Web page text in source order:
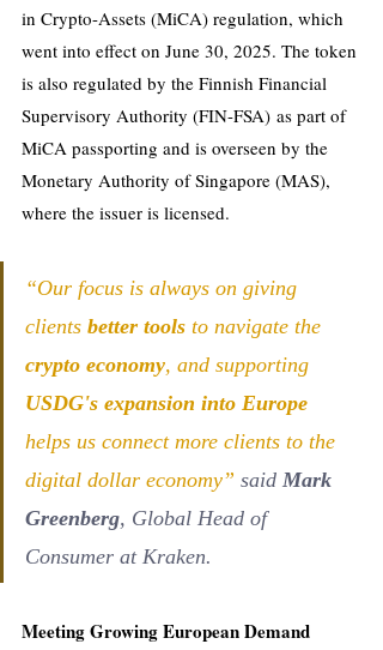
in Crypto-Assets (MiCA) regulation, which
went into effect on June 30, 2025. The token
is also regulated by the Finnish Financial
Supervisory Authority (FIN-FSA) as part of
MiCA passporting and is overseen by the
Monetary Authority of Singapore (MAS),
where the issuer is licensed.
“Our focus is always on giving
clients better tools to navigate the
crypto economy, and supporting
USDG's expansion into Europe
helps us connect more clients to the
digital dollar economy” said Mark
Greenberg, Global Head of
Consumer at Kraken.
Meeting Growing European Demand